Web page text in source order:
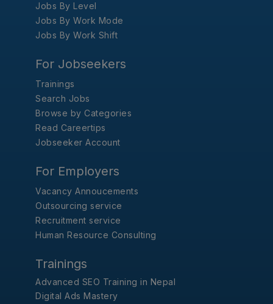
Jobs By Level
Jobs By Work Mode
Jobs By Work Shift
For Jobseekers
Trainings
Search Jobs
Browse by Categories
Read Careertips
Jobseeker Account
For Employers
Vacancy Annoucements
Outsourcing service
Recruitment service
Human Resource Consulting
Trainings
Advanced SEO Training in Nepal
Digital Ads Mastery